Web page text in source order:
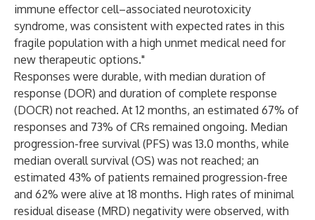
immune effector cell–associated neurotoxicity
syndrome, was consistent with expected rates in this
fragile population with a high unmet medical need for
new therapeutic options."
Responses were durable, with median duration of
response (DOR) and duration of complete response
(DOCR) not reached. At 12 months, an estimated 67% of
responses and 73% of CRs remained ongoing. Median
progression-free survival (PFS) was 13.0 months, while
median overall survival (OS) was not reached; an
estimated 43% of patients remained progression-free
and 62% were alive at 18 months. High rates of minimal
residual disease (MRD) negativity were observed, with